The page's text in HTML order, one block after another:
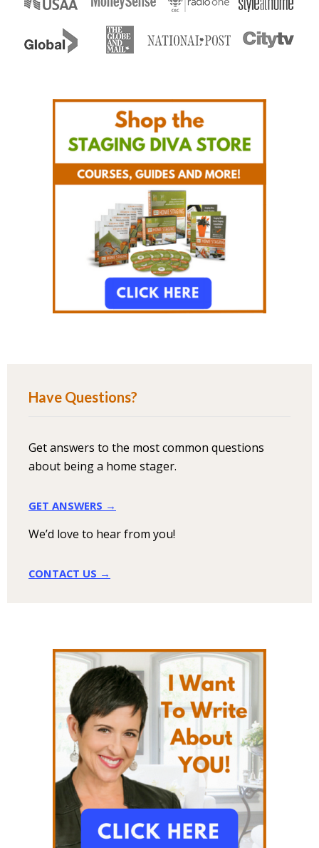
Have Questions?
Get answers to the most common questions
about being a home stager.
GET ANSWERS →
We’d love to hear from you!
CONTACT US →